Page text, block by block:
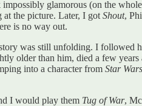
glamorous (on the
at the picture. Later, I got Shout,
is no way out.
was still unfolding. I followed
older than him, died a few years
into a character from Star Wars
I would play them Tug of War,